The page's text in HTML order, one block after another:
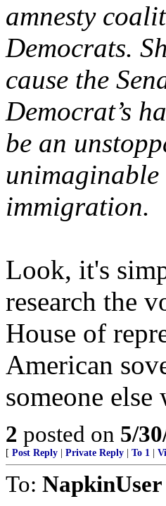
amnesty
Democrats.
cause the
Democrat’s
be an
immigration.
Look, it's
research the
House of
American
someone
2 posted on 5/
[ Post Reply Private Reply To 1
To: NapkinUser